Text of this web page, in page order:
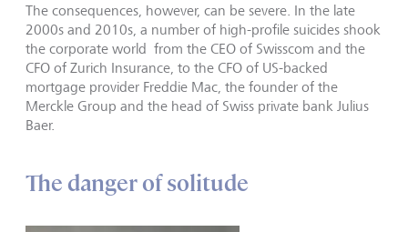
The consequences, however, can be severe. In the late
2000s and 2010s, a number of high-profile suicides shook
the corporate world from the CEO of Swisscom and the
CFO of Zurich Insurance, to the CFO of US-backed
mortgage provider Freddie Mac, the founder of the
Merckle Group and the head of Swiss private bank Julius
Baer.
The danger of solitude